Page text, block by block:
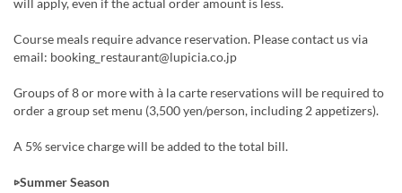
will apply, even if the actual order amount is less.
Course meals require advance reservation. Please contact us via
email: booking_restaurant@lupicia.co.jp
Groups of 8 or more with à la carte reservations will be required to
order a group set menu (3,500 yen/person, including 2 appetizers).
A 5% service charge will be added to the total bill.
▷Summer Season